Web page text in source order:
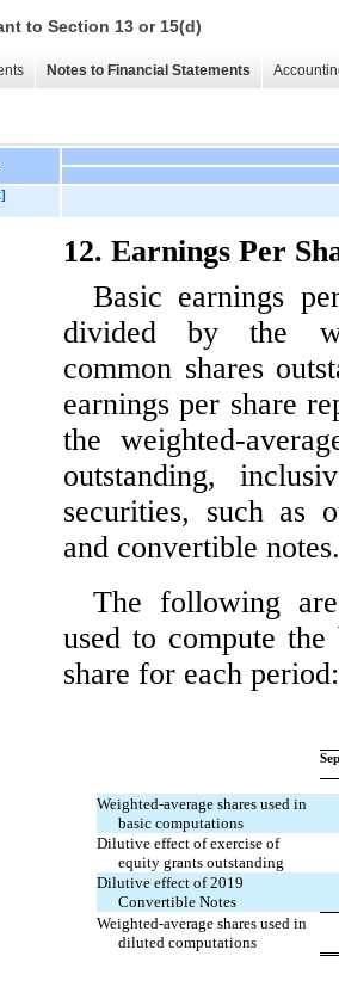
to Section 13 or 15(d)
Notes to Financial Statements
12. Earnings Per
Basic earnings
divided by the
common shares
earnings per share
the weighted-
outstanding,
securities, such as
and convertible notes.
The following
used to compute
share for each period:
Weighted-average shares used in
basic computations
Dilutive effect of exercise of
equity grants outstanding
Dilutive effect of 2019
Convertible Notes
Weighted-average shares used in
diluted computations